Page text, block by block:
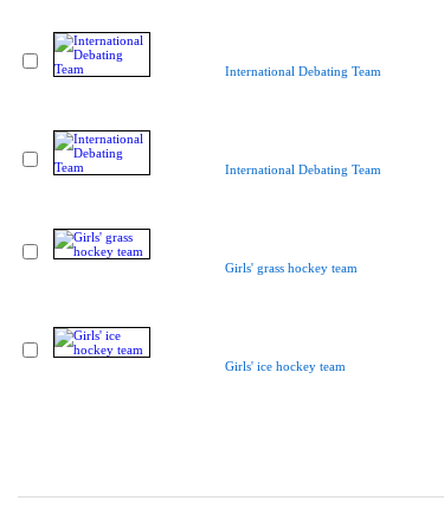
International Debating Team
International Debating Team
Girls' grass hockey team
Girls' ice hockey team